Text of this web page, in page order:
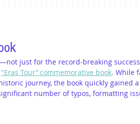
just for the record-breaking
"Eras Tour" commemorative book. While
journey, the book quickly gained a
number of typos, formatting